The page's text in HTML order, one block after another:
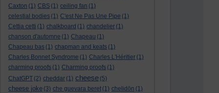
Caxton (1) CBS (1) ceiling fan (1)
celestial bodies (1) C'est Ne Pas Une Pipe (1)
Cettia cetti (1) chalkboard (1) chandelier (1)
chanson d'automne (1) Chapeau (1)
Chapeau bas (1) chapman and keats (1)
Charles Bonnet Syndrome (1) Charles L'Héritier (1)
charming proofs (1) Charming proofs (1)
ChatGPT (2) cheddar (1) cheese (5)
cheese joke (3) che guevara beret (1) chelidōn (1)